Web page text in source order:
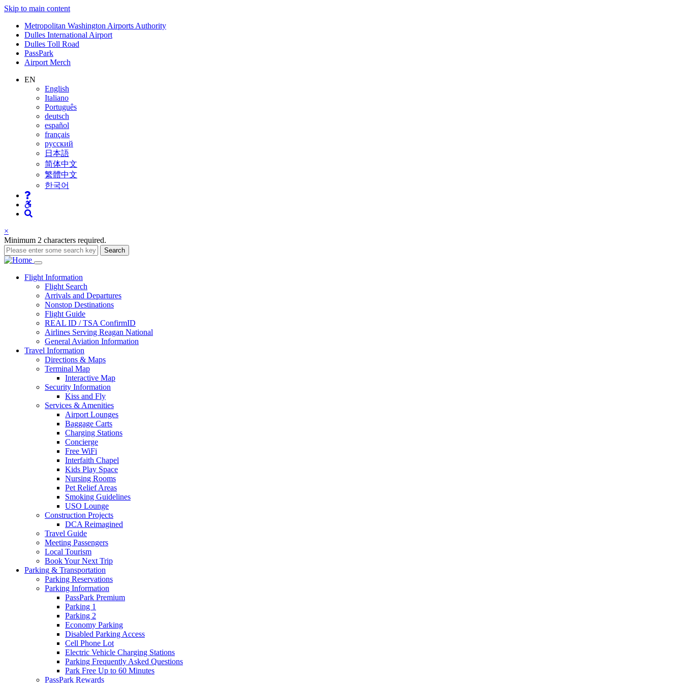
Skip to main content
Supernav
Metropolitan Washington Airports Authority
Dulles International Airport
Dulles Toll Road
PassPark
Airport Merch
Nav
Search
EN
English
Italiano
Português
deutsch
español
français
русский
日本語
简体中文
繁體中文
한국어
×
Minimum 2 characters required.
Search
Main
navigation
Flight Information
Flight Search
Arrivals and Departures
Nonstop Destinations
Flight Guide
REAL ID / TSA ConfirmID
Airlines Serving Reagan National
General Aviation Information
Travel Information
Directions & Maps
Terminal Map
Interactive Map
Security Information
Kiss and Fly
Services & Amenities
Airport Lounges
Baggage Carts
Charging Stations
Concierge
Free WiFi
Interfaith Chapel
Kids Play Space
Nursing Rooms
Pet Relief Areas
Smoking Guidelines
USO Lounge
Construction Projects
DCA Reimagined
Travel Guide
Meeting Passengers
Local Tourism
Book Your Next Trip
Parking & Transportation
Parking Reservations
Parking Information
PassPark Premium
Parking 1
Parking 2
Economy Parking
Disabled Parking Access
Cell Phone Lot
Electric Vehicle Charging Stations
Parking Frequently Asked Questions
Park Free Up to 60 Minutes
PassPark Rewards